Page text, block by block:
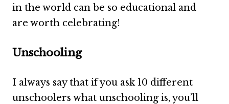
in the world can be so educational and
are worth celebrating!
Unschooling
I always say that if you ask 10 different
unschoolers what unschooling is, you’ll